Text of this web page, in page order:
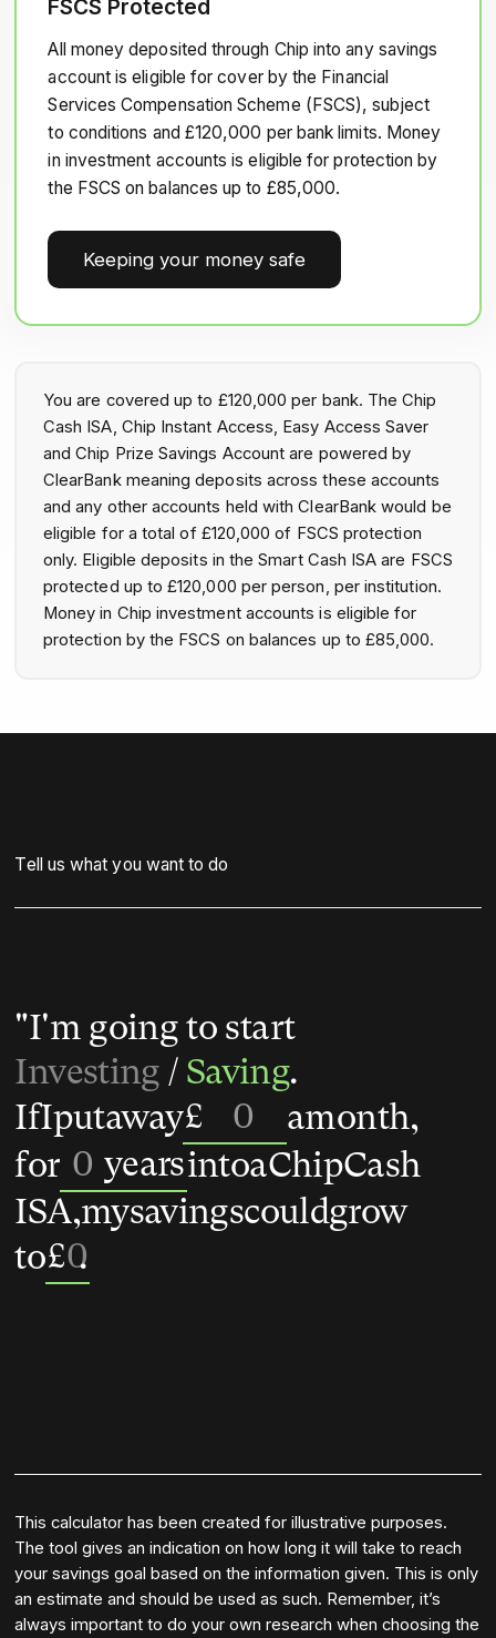
FSCS Protected
All money deposited through Chip into any savings
account is eligible for cover by the Financial
Services Compensation Scheme (FSCS), subject
to conditions and £120,000 per bank limits. Money
in investment accounts is eligible for protection by
the FSCS on balances up to £85,000.
Keeping your money safe
You are covered up to £120,000 per bank. The Chip
Cash ISA, Chip Instant Access, Easy Access Saver
and Chip Prize Savings Account are powered by
ClearBank meaning deposits across these accounts
and any other accounts held with ClearBank would be
eligible for a total of £120,000 of FSCS protection
only. Eligible deposits in the Smart Cash ISA are FSCS
protected up to £120,000 per person, per institution.
Money in Chip investment accounts is eligible for
protection by the FSCS on balances up to £85,000.
Tell us what you want to do
"I'm going to start
Investing / Saving.
IfIputaway£ amonth,
for
yearsintoaChipCash
ISA,mysavingscouldgrow
to£0
.
This calculator has been created for illustrative purposes.
The tool gives an indication on how long it will take to reach
your savings goal based on the information given. This is only
an estimate and should be used as such. Remember, it’s
always important to do your own research when choosing the